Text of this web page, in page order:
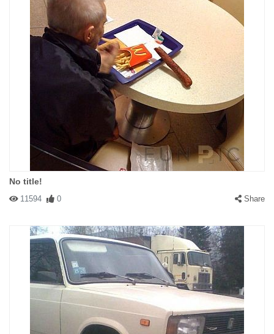
No title!
11594 0 Share